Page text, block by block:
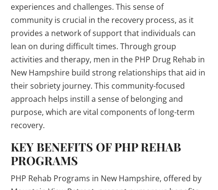
experiences and challenges. This sense of
community is crucial in the recovery process, as it
provides a network of support that individuals can
lean on during difficult times. Through group
activities and therapy, men in the PHP Drug Rehab in
New Hampshire build strong relationships that aid in
their sobriety journey. This community-focused
approach helps instill a sense of belonging and
purpose, which are vital components of long-term
recovery.
KEY BENEFITS OF PHP REHAB
PROGRAMS
PHP Rehab Programs in New Hampshire, offered by